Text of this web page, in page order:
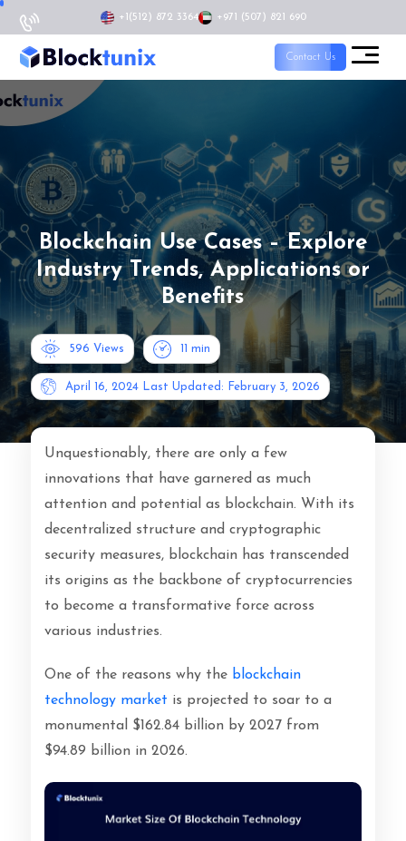
+1 (512) 872 3364 +971 (507) 821 690
Contact Us
Blockchain Use Cases – Explore
Industry Trends, Applications or
Benefits
596 Views 11 min
April 16, 2024 Last Updated: February 3, 2026
Unquestionably, there are only a few
innovations that have garnered as much
attention and potential as blockchain. With its
decentralized structure and cryptographic
security measures, blockchain has transcended
its origins as the backbone of cryptocurrencies
to become a transformative force across
various industries.
One of the reasons why the blockchain
technology market is projected to soar to a
monumental
$162.84 billion by 2027 from
$94.89 billion in 2026.